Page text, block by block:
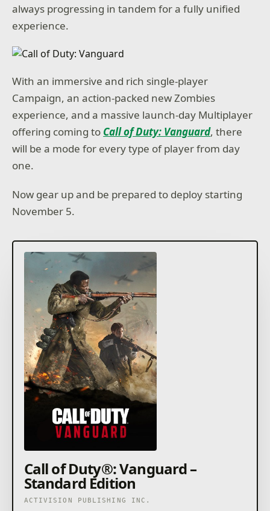
always progressing in tandem for a fully unified
experience.
With an immersive and rich single-player
Campaign, an action-packed new Zombies
experience, and a massive launch-day Multiplayer
offering coming to Call of Duty: Vanguard, there
will be a mode for every type of player from day
one.
Now gear up and be prepared to deploy starting
November 5.
Call of Duty®: Vanguard –
Standard Edition
ACTIVISION PUBLISHING INC.